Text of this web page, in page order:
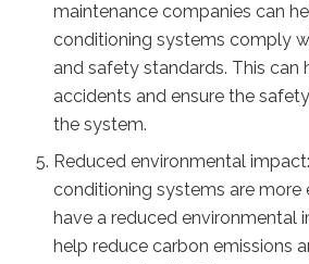
maintenance companies can
conditioning systems comply
and safety standards. This can
accidents and ensure the
the system.
Reduced environmental
conditioning systems are more
have a reduced environmental
help reduce carbon emissions